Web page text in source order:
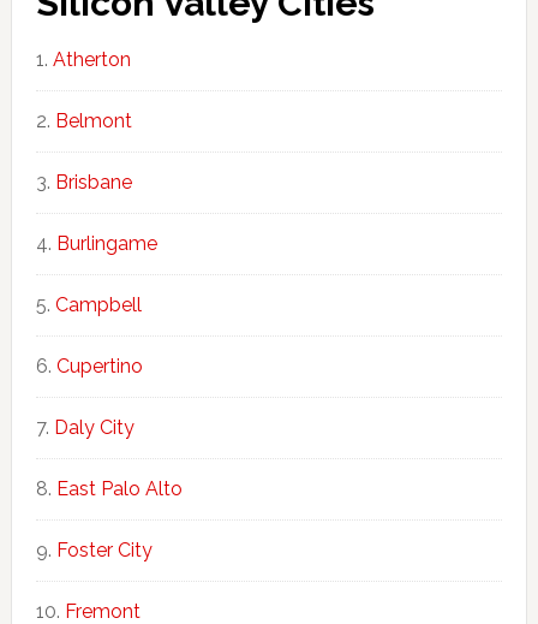
Atherton
Belmont
Brisbane
Burlingame
Campbell
Cupertino
Daly City
East Palo Alto
Foster City
Fremont